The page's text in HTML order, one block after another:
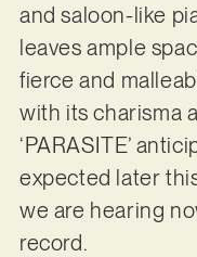
and saloon-like
leaves ample
fierce and
with its charisma
‘PARASITE’
expected later
we are hearing
record.